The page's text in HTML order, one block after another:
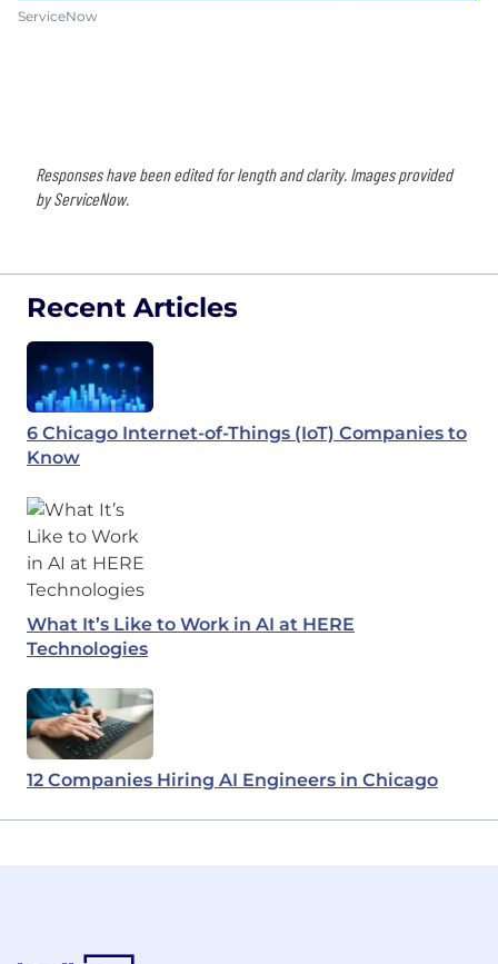
ServiceNow
Responses have been edited for length and clarity. Images provided
by ServiceNow.
Recent Articles
6 Chicago Internet-of-Things (IoT) Companies to
Know
What It’s Like to Work in AI at HERE
Technologies
12 Companies Hiring AI Engineers in Chicago